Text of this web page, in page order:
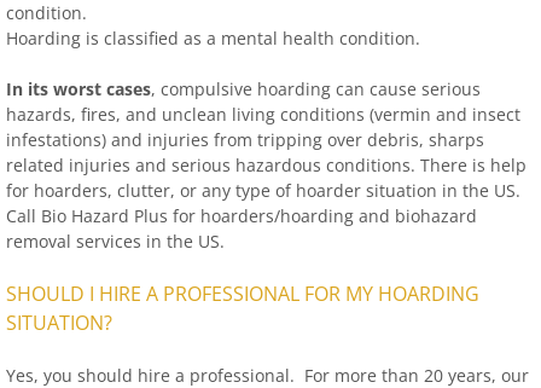
condition.
Hoarding is classified as a mental health condition.
In its worst cases, compulsive hoarding can cause serious
hazards, fires, and unclean living conditions (vermin and insect
infestations) and injuries from tripping over debris, sharps
related injuries and serious hazardous conditions. There is help
for hoarders, clutter, or any type of hoarder situation in the US.
Call Bio Hazard Plus for hoarders/hoarding and biohazard
removal services in the US.
SHOULD I HIRE A PROFESSIONAL FOR MY HOARDING
SITUATION?
Yes, you should hire a professional. For more than 20 years, our